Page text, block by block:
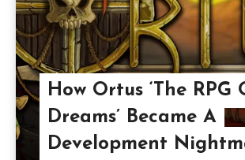
How Ortus ‘The RPG
Dreams’ Became A
Development